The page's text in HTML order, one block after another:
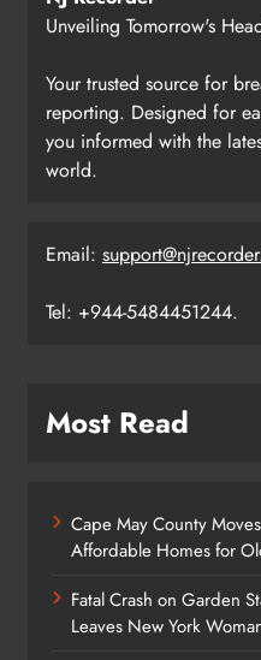
Unveiling Tomorrow's
Your trusted source for
reporting. Designed for
you informed with the
world.
Email:
Tel: +944-5484451244.
Most Read
Cape May County
Affordable Homes for
Fatal Crash on Garden
Leaves New York